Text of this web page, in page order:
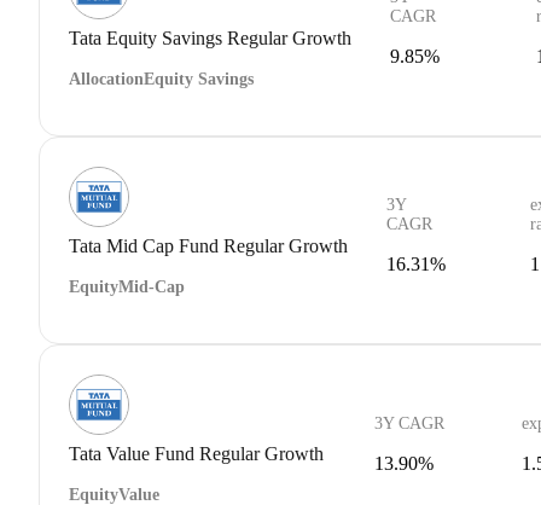
Tata Equity Savings Regular Growth
AllocationEquity Savings
CAGR
9.85%
Tata Mid Cap Fund Regular Growth
EquityMid-Cap
3Y
CAGR
16.31%
Tata Value Fund Regular Growth
EquityValue
3Y CAGR
13.90%